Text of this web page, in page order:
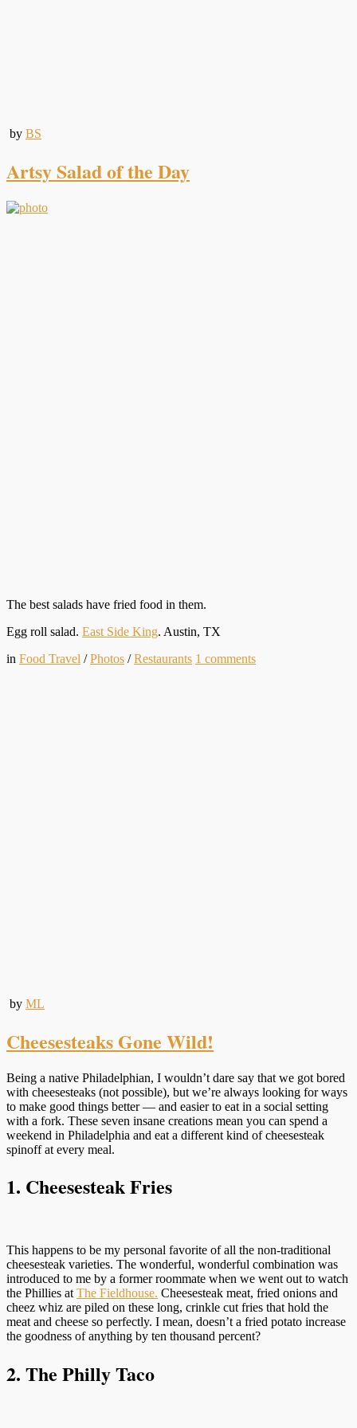
by BS
Artsy Salad of the Day
The best salads have fried food in them.
Egg roll salad. East Side King. Austin, TX
in Food Travel /Photos /Restaurants 1 comments
by ML
Cheesesteaks Gone Wild!
Being a native Philadelphian, I wouldn’t dare say that we got bored
with cheesesteaks (not possible), but we’re always looking for ways
to make good things better — and easier to eat in a social setting
with a fork. These seven insane creations mean you can spend a
weekend in Philadelphia and eat a different kind of cheesesteak
spinoff at every meal.
1. Cheesesteak Fries
This happens to be my personal favorite of all the non-traditional
cheesesteak varieties. The wonderful, wonderful combination was
introduced to me by a former roommate when we went out to watch
the Phillies at The Fieldhouse. Cheesesteak meat, fried onions and
cheez whiz are piled on these long, crinkle cut fries that hold the
meat and cheese so perfectly. I mean, doesn’t a fried potato increase
the goodness of anything by ten thousand percent?
2. The Philly Taco